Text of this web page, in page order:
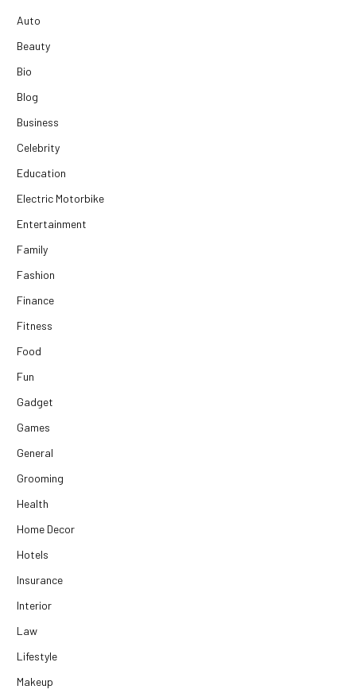
Auto
Beauty
Bio
Blog
Business
Celebrity
Education
Electric Motorbike
Entertainment
Family
Fashion
Finance
Fitness
Food
Fun
Gadget
Games
General
Grooming
Health
Home Decor
Hotels
Insurance
Interior
Law
Lifestyle
Makeup